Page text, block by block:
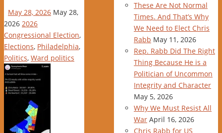
May 28, 2026 May 28,
2026 2026
Congressional Election,
Elections, Philadelphia,
Politics, Ward politics
These Are Not Normal
Times. And That’s Why
We Need to Elect Chris
Rabb May 11, 2026
Rep. Rabb Did The Right
Thing Because He is a
Politician of Uncommon
Integrity and Character
May 5, 2026
Why We Must Resist All
War April 16, 2026
Chris Rabb for US